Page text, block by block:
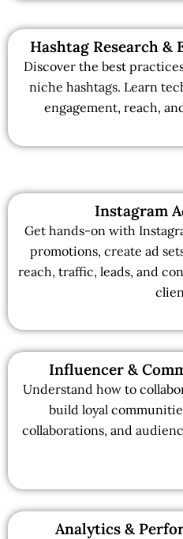
Hashtag Research &
Discover the best
niche hashtags. Learn
engagement, reach,
Instagram
Get hands-on with
promotions, create ad
reach, traffic, leads, and
Influencer &
Understand how to
build loyal
collaborations, and
Analytics &